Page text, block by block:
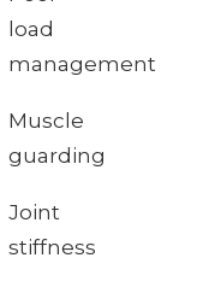
load
management
Muscle
guarding
Joint
stiffness